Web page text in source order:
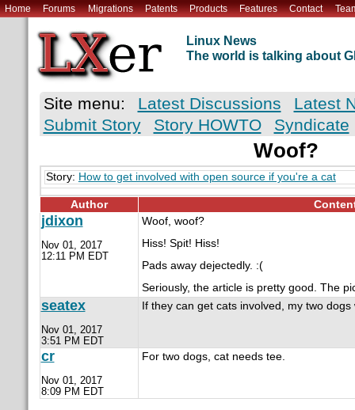
Home Forums Migrations Patents Products Features Contact
Linux News
The world is talking about
Site menu: Latest Discussions
Latest
Submit Story
Story HOWTO Syndicate
Woof?
Story: How to get involved with open source if you're a cat
Author
jdixon
Nov 01, 2017
12:11 PM EDT
Woof, woof?
Hiss! Spit! Hiss!
Pads away dejectedly. :(
Seriously, the article is pretty good. The
seatex
Nov 01, 2017
3:51 PM EDT
If they can get cats involved, my two dogs
cr
Nov 01, 2017
8:09 PM EDT
For two dogs, cat needs tee.